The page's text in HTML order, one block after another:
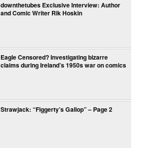
downthetubes Exclusive Interview: Author
and Comic Writer Rik Hoskin
Eagle Censored? Investigating bizarre
claims during Ireland’s 1950s war on comics
Strawjack: “Figgerty’s Gallop” – Page 2